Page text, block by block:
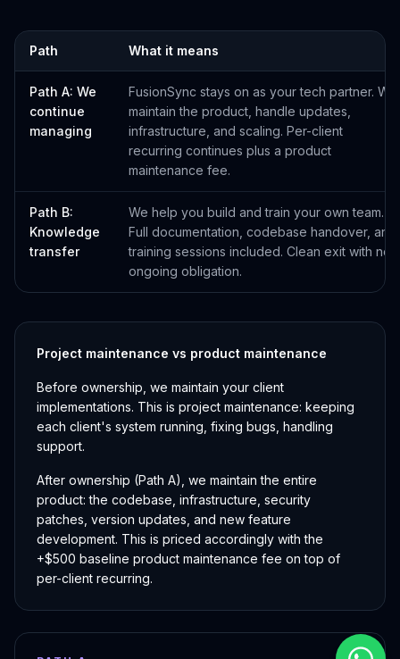
Path What it means
Path A: We
continue
managing
FusionSync stays on as your tech partner. We
maintain the product, handle updates,
infrastructure, and scaling. Per-client
recurring continues plus a product
maintenance fee.
Path B:
Knowledge
transfer
We help you build and train your own team.
Full documentation, codebase handover, and
training sessions included. Clean exit with no
ongoing obligation.
Project maintenance vs product maintenance
Before ownership, we maintain your client
implementations. This is project maintenance: keeping
each client's system running, fixing bugs, handling
support.
After ownership (Path A), we maintain the entire
product: the codebase, infrastructure, security
patches, version updates, and new feature
development. This is priced accordingly with the
+$500 baseline product maintenance fee on top of
per-client recurring.